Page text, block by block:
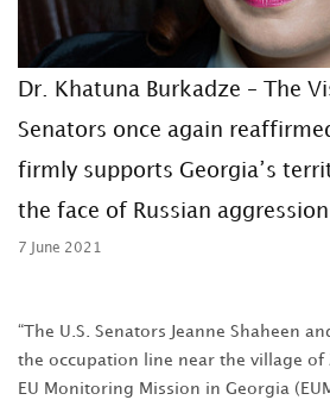
Dr. Khatuna Burkadze – The
Senators once again
firmly supports Georgia’s
the face of Russian aggression
7 June 2021
“The U.S. Senators Jeanne Shaheen
the occupation line near the village
EU Monitoring Mission in Georgia